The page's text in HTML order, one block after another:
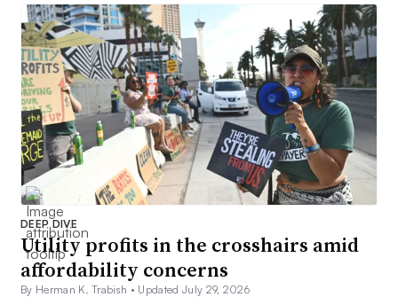
DEEP DIVE
Utility profits in the crosshairs amid
affordability concerns
By Herman K. Trabish • Updated July 29, 2026